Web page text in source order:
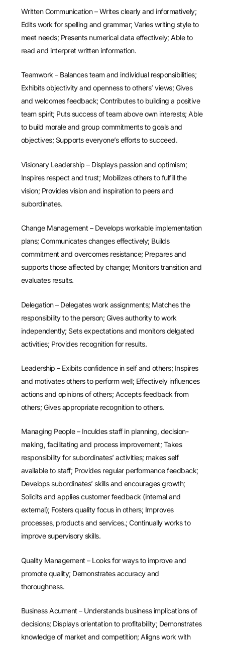
Written Communication – Writes clearly and informatively;
Edits work for spelling and grammar; Varies writing style to
meet needs; Presents numerical data effectively; Able to
read and interpret written information.
Teamwork – Balances team and individual responsibilities;
Exhibits objectivity and openness to others’ views; Gives
and welcomes feedback; Contributes to building a positive
team spirit; Puts success of team above own interests; Able
to build morale and group commitments to goals and
objectives; Supports everyone’s efforts to succeed.
Visionary Leadership – Displays passion and optimism;
Inspires respect and trust; Mobilizes others to fulfill the
vision; Provides vision and inspiration to peers and
subordinates.
Change Management – Develops workable implementation
plans; Communicates changes effectively; Builds
commitment and overcomes resistance; Prepares and
supports those affected by change; Monitors transition and
evaluates results.
Delegation – Delegates work assignments; Matches the
responsibility to the person; Gives authority to work
independently; Sets expectations and monitors delgated
activities; Provides recognition for results.
Leadership – Exibits confidence in self and others; Inspires
and motivates others to perform well; Effectively influences
actions and opinions of others; Accepts feedback from
others; Gives appropriate recognition to others.
Managing People – Inculdes staff in planning, decision-
making, facilitating and process improvement; Takes
responsibility for subordinates’ activities; makes self
available to staff; Provides regular performance feedback;
Develops subordinates’ skills and encourages growth;
Solicits and applies customer feedback (internal and
external); Fosters quality focus in others; Improves
processes, products and services.; Continually works to
improve supervisory skills.
Quality Management – Looks for ways to improve and
promote quality; Demonstrates accuracy and
thoroughness.
Business Acument – Understands business implications of
decisions; Displays orientation to profitability; Demonstrates
knowledge of market and competition; Aligns work with